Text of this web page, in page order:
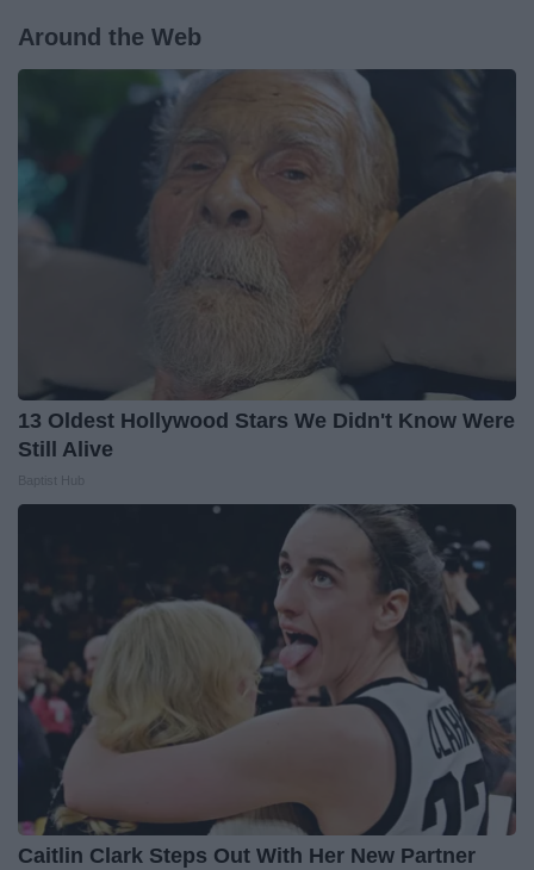
Around the Web
13 Oldest Hollywood Stars We Didn't Know Were
Still Alive
Caitlin Clark Steps Out With Her New Partner